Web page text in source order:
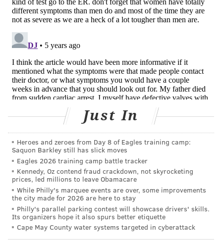
"We show that the proportion of patients who
contacted GPs and hospitals were higher every week
throughout the year before their event compared to
the matched population in the same year," Zylyftari
said. "It was surprising to see that in the two weeks
prior to the cardiac arrest there was an increase in
contacts especially with their own doctors."
The reasons the patients contacted health care
providers were not collected.
"More data and research is needed on the reasons for
these interactions – for example symptoms – to
identify warning signs of those at imminent danger so
future cardiac arrests can be prevented,"
said.
Overall, 72% of those who contacted their general
practitioner in the last two weeks before suffering
cardiac arrest did so by phone or email. Forty-three
Just In
Heroes and zeroes from Day 8 of Eagles training camp:
Saquon Barkley still has slick moves
Eagles 2026 training camp battle tracker
Kennedy, Oz contend fraud crackdown, not skyrocketing
prices, led millions to leave Obamacare
While Philly's marquee events are over, some improvements
the city made for 2026 are here to stay
Philly's parallel parking contest will showcase drivers' skills.
Its organizers hope it also spurs better etiquette
Cape May County water systems targeted in cyberattack